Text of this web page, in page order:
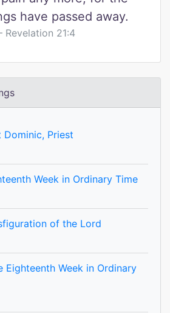
have passed away.
Revelation 21:4
Priest
Week in Ordinary Time
of the Lord
Eighteenth Week in Ordinary